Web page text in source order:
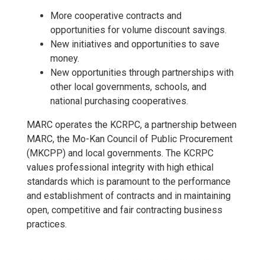
More cooperative contracts and
opportunities for volume discount savings.
New initiatives and opportunities to save
money.
New opportunities through partnerships with
other local governments, schools, and
national purchasing cooperatives.
MARC operates the KCRPC, a partnership between
MARC, the Mo-Kan Council of Public Procurement
(MKCPP) and local governments. The KCRPC
values professional integrity with high ethical
standards which is paramount to the performance
and establishment of contracts and in maintaining
open, competitive and fair contracting business
practices.